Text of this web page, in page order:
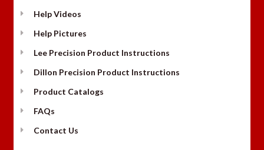
Help Videos
Help Pictures
Lee Precision Product Instructions
Dillon Precision Product Instructions
Product Catalogs
FAQs
Contact Us